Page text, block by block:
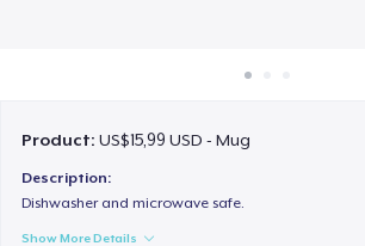
Product:US$15,99 USD - Mug
Description:
Dishwasher and microwave safe.
Show More Details